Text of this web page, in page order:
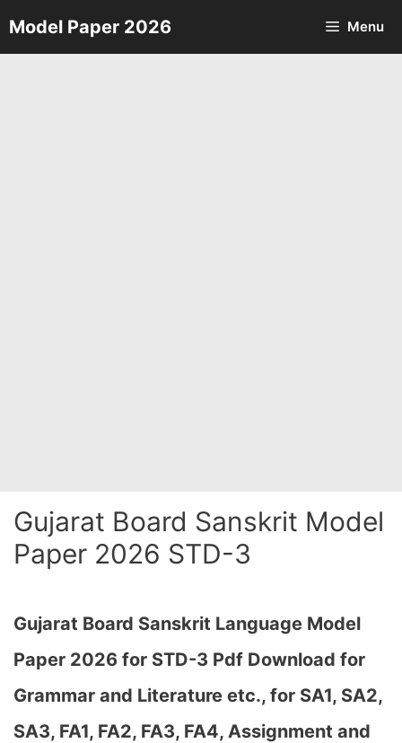
Skip
to
Model Paper 2026 Menu
Gujarat Board Sanskrit Model
Paper 2026 STD-3
Gujarat Board Sanskrit Language Model
Paper 2026 for STD-3 Pdf Download for
Grammar and Literature etc., for SA1, SA2,
SA3, FA1, FA2, FA3, FA4, Assignment and